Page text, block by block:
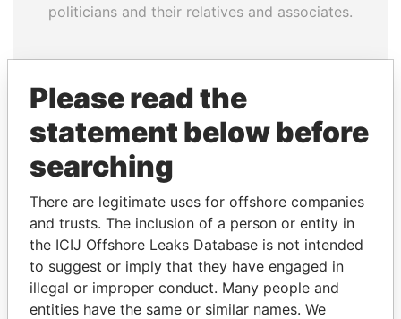
politicians and their relatives and associates.
Pandora
Papers
Paradise
Panama Papers
Please read the
statement below before
searching
There are legitimate uses for offshore companies
and trusts. The inclusion of a person or entity in
the ICIJ Offshore Leaks Database is not intended
to suggest or imply that they have engaged in
illegal or improper conduct. Many people and
entities have the same or similar names. We